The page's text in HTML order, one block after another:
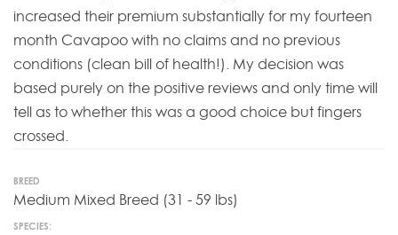
increased their premium substantially for my fourteen
month Cavapoo with no claims and no previous
conditions (clean bill of health!). My decision was
based purely on the positive reviews and only time will
tell as to whether this was a good choice but fingers
crossed.
BREED
Medium Mixed Breed (31 - 59 lbs)
SPECIES: